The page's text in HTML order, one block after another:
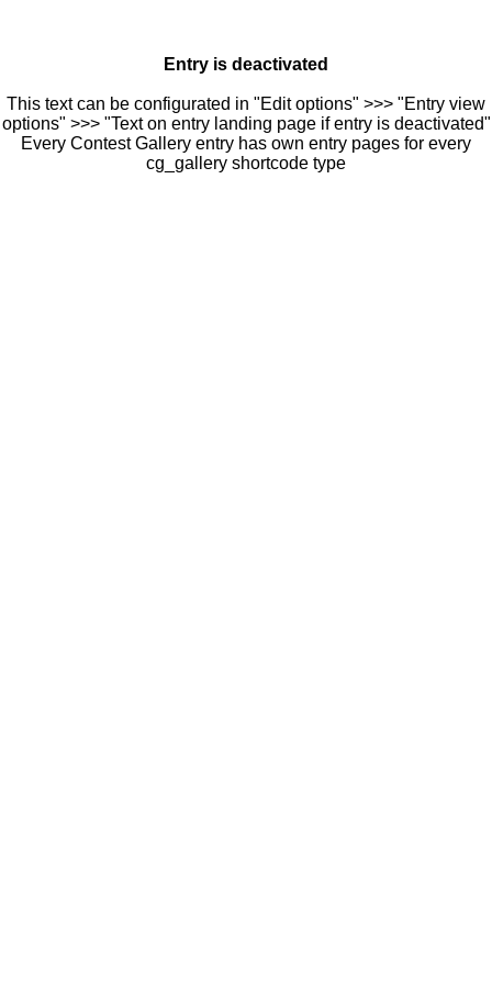
Entry is deactivated
This text can be configurated in "Edit options" >>> "Entry view
options" >>> "Text on entry landing page if entry is deactivated"
Every Contest Gallery entry has own entry pages for every
cg_gallery shortcode type